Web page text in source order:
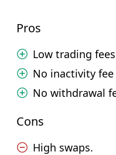
Pros
Low trading fees
No inactivity fee
No withdrawal
Cons
High swaps.